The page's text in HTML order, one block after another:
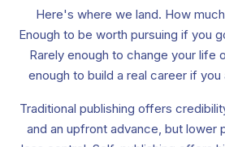
Here's where we land. How
Enough to be worth pursuing if you
Rarely enough to change your life
enough to build a real career if
Traditional publishing offers
and an upfront advance, but lower